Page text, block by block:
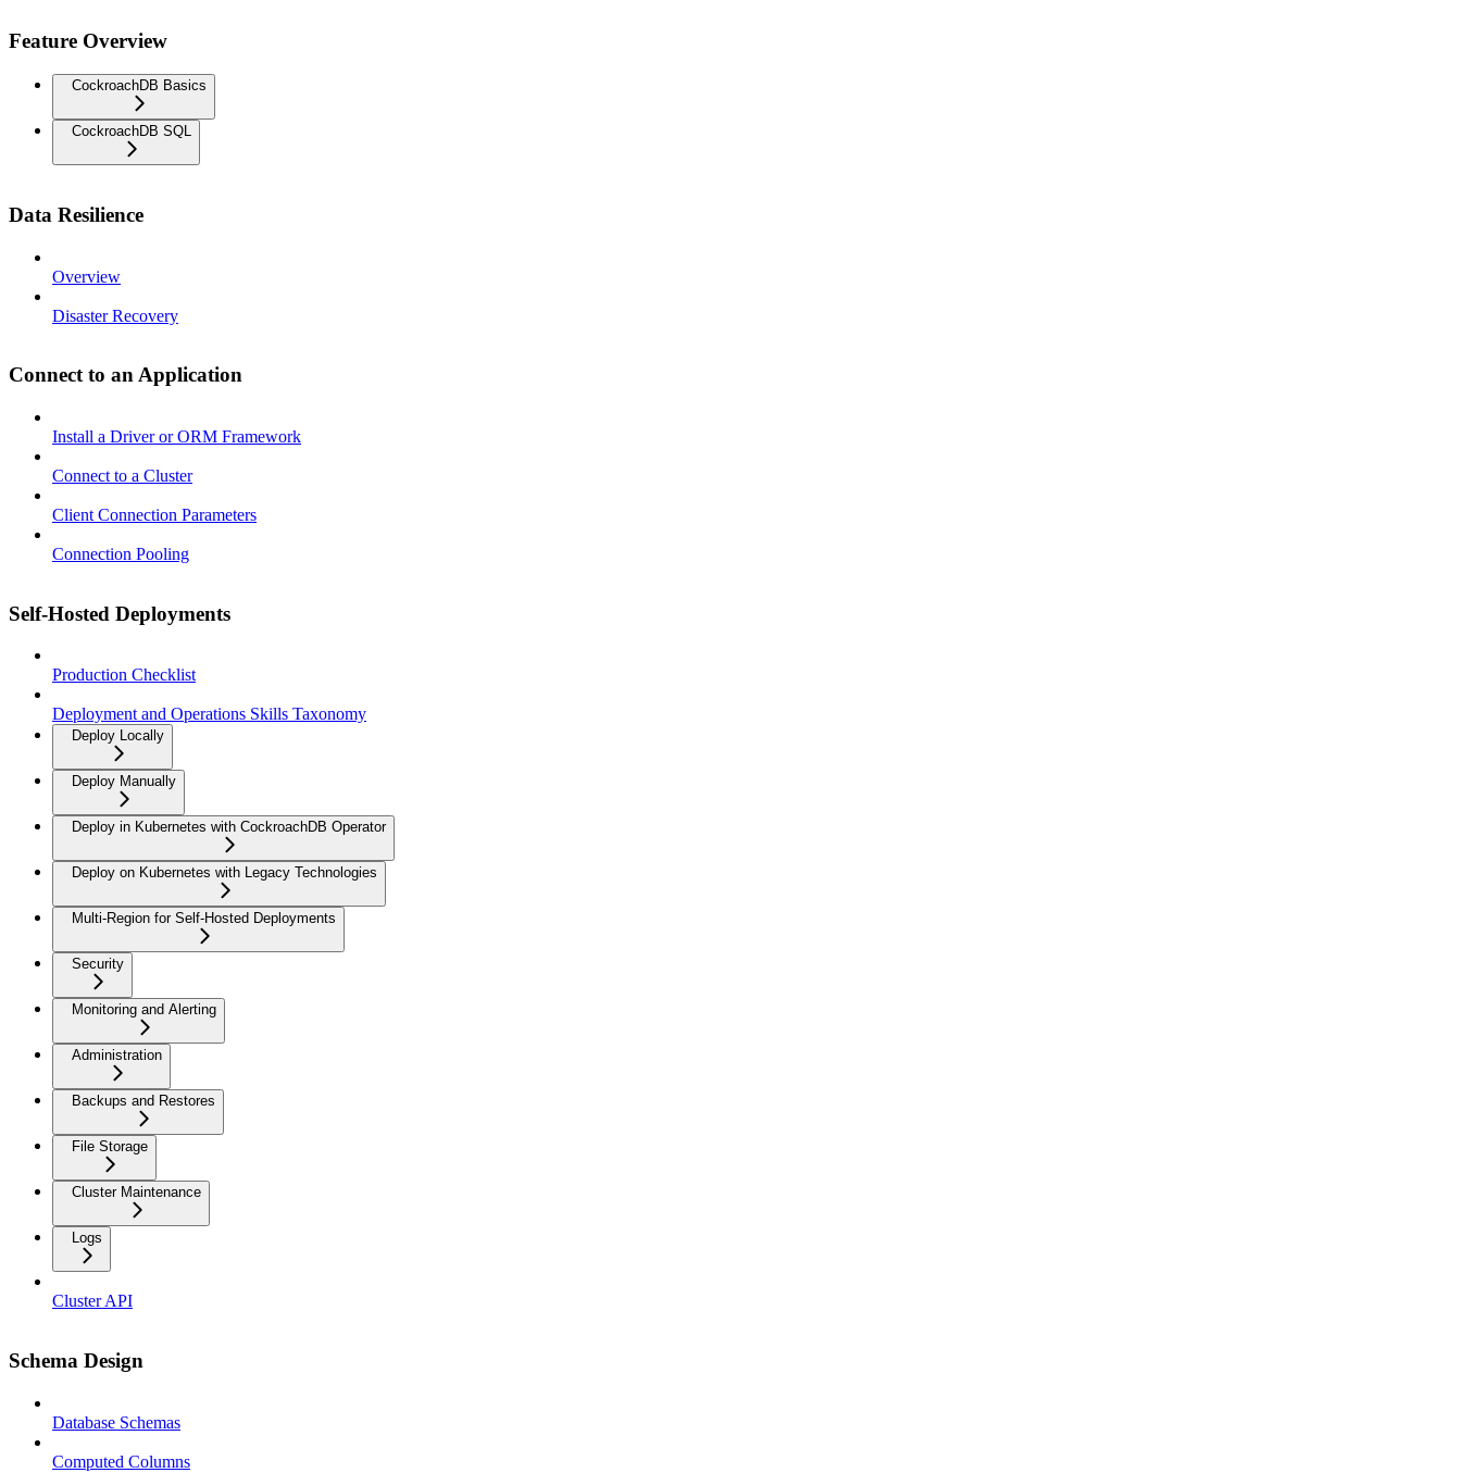
Feature Overview
CockroachDB Basics
CockroachDB SQL
Data Resilience
Overview
Disaster Recovery
Connect to an Application
Install a Driver or ORM Framework
Connect to a Cluster
Client Connection Parameters
Connection Pooling
Self-Hosted Deployments
Production Checklist
Deployment and Operations Skills Taxonomy
Deploy Locally
Deploy Manually
Deploy in Kubernetes with CockroachDB Operator
Deploy on Kubernetes with Legacy Technologies
Multi-Region for Self-Hosted Deployments
Security
Monitoring and Alerting
Administration
Backups and Restores
File Storage
Cluster Maintenance
Logs
Cluster API
Schema Design
Database Schemas
Computed Columns